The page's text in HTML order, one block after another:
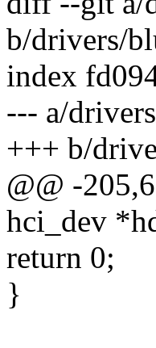
b/drivers/
index
--- a/
+++ b/
@@ -
hci_dev
return 0;
}